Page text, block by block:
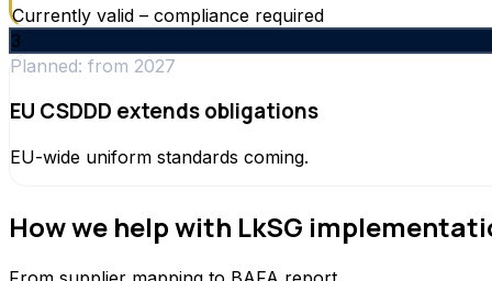
Currently valid – compliance required
3
Planned: from 2027
EU CSDDD extends obligations
EU-wide uniform standards coming.
How we help with LkSG